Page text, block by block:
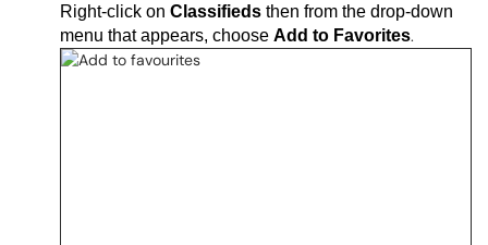
Right-click on Classifieds then from the drop-down
menu that appears, choose Add to Favorites.